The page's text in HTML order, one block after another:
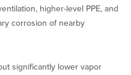
higher-level PPE, and
corrosion of nearby
significantly lower vapor